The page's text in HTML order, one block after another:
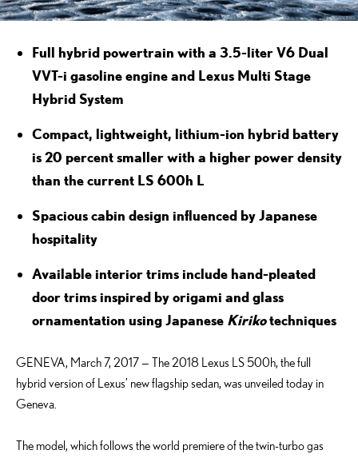
Full hybrid powertrain with a 3.5-liter V6 Dual
VVT-i gasoline engine and Lexus Multi Stage
Hybrid System
Compact, lightweight, lithium-ion hybrid battery
is 20 percent smaller with a higher power density
than the current LS 600h L
Spacious cabin design influenced by Japanese
hospitality
Available interior trims include hand-pleated
door trims inspired by origami and glass
ornamentation using Japanese Kirikotechniques
GENEVA, March 7, 2017 — The 2018 Lexus LS 500h, the full
hybrid version of Lexus’ new flagship sedan, was unveiled today in
Geneva.
The model, which follows the world premiere of the twin-turbo gas